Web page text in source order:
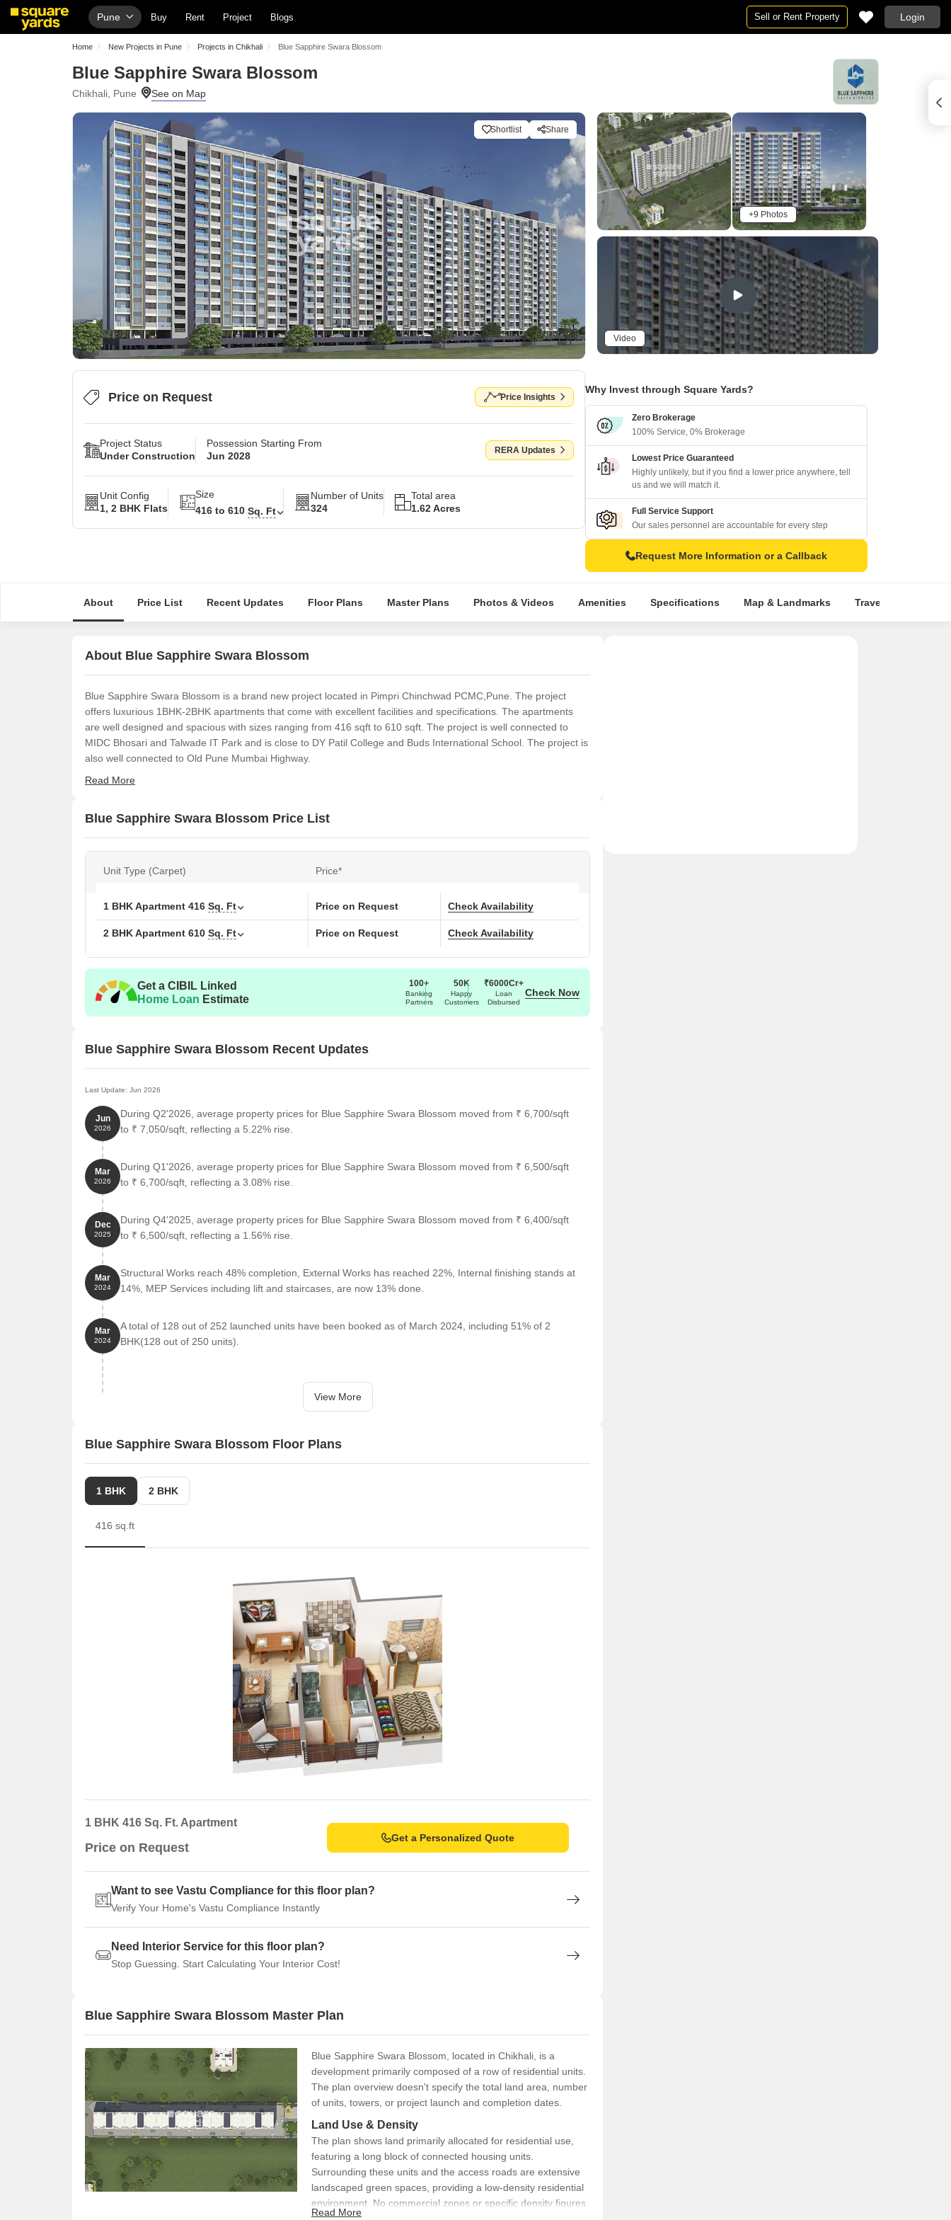
Pune Buy Rent Project Blogs Sell or Rent Property Login
Home New Projects in Pune Projects in Chikhali Blue Sapphire Swara Blossom
Blue Sapphire Swara Blossom
Chikhali, Pune
Shortlist Share
+9 Photos
Video
Price on Request Price Insights
Project Status
Under Construction
Possession Starting From
Jun 2028
RERA Updates
Unit Config
1, 2 BHK Flats
Size
416 to 610 Sq. Ft
Number of Units
324
Total area
1.62 Acres
Why Invest through Square Yards?
Zero Brokerage
100% Service, 0% Brokerage
Lowest Price Guaranteed
Highly unlikely, but if you find a lower price anywhere, tell
us and we will match it.
Full Service Support
Our sales personnel are accountable for every step
Request More Information or a Callback
About Price List Recent Updates Floor Plans Master Plans Photos & Videos Amenities Specifications Map & Landmarks Travel Time
About Blue Sapphire Swara Blossom
Blue Sapphire Swara Blossom is a brand new project located in Pimpri Chinchwad PCMC,Pune. The project
offers luxurious 1BHK-2BHK apartments that come with excellent facilities and specifications. The apartments
are well designed and spacious with sizes ranging from 416 sqft to 610 sqft. The project is well connected to
MIDC Bhosari and Talwade IT Park and is close to DY Patil College and Buds International School. The project is
also well connected to Old Pune Mumbai Highway.
Read More
Blue Sapphire Swara Blossom Price List
Unit Type (Carpet) Price*
1 BHK Apartment 416 Sq. Ft Price on Request Check Availability
2 BHK Apartment 610 Sq. Ft Price on Request Check Availability
Get a CIBIL Linked
Home Loan Estimate
100+
Banking
Partners
50K
Happy
Customers
₹6000Cr+
Loan
Disbursed
Check Now
Blue Sapphire Swara Blossom Recent Updates
Last Update: Jun 2026
Jun
2026
During Q2'2026, average property prices for Blue Sapphire Swara Blossom moved from ₹ 6,700/sqft
to ₹ 7,050/sqft, reflecting a 5.22% rise.
Mar
2026
During Q1'2026, average property prices for Blue Sapphire Swara Blossom moved from ₹ 6,500/sqft
to ₹ 6,700/sqft, reflecting a 3.08% rise.
Dec
2025
During Q4'2025, average property prices for Blue Sapphire Swara Blossom moved from ₹ 6,400/sqft
to ₹ 6,500/sqft, reflecting a 1.56% rise.
Mar
2024
Structural Works reach 48% completion, External Works has reached 22%, Internal finishing stands at
14%, MEP Services including lift and staircases, are now 13% done.
Mar
2024
A total of 128 out of 252 launched units have been booked as of March 2024, including 51% of 2
BHK(128 out of 250 units).
View More
Blue Sapphire Swara Blossom Floor Plans
1 BHK 2 BHK
416 sq.ft
1 BHK 416 Sq. Ft. Apartment
Price on Request
Get a Personalized Quote
Want to see Vastu Compliance for this floor plan?
Verify Your Home's Vastu Compliance Instantly
Need Interior Service for this floor plan?
Stop Guessing. Start Calculating Your Interior Cost!
Blue Sapphire Swara Blossom Master Plan
Blue Sapphire Swara Blossom, located in Chikhali, is a
development primarily composed of a row of residential units.
The plan overview doesn't specify the total land area, number
of units, towers, or project launch and completion dates.
Land Use & Density
The plan shows land primarily allocated for residential use,
featuring a long block of connected housing units.
Surrounding these units and the access roads are extensive
landscaped green spaces, providing a low-density residential
environment. No commercial zones or specific density figures
Read More